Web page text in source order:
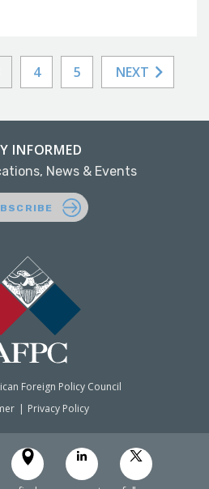
4 5 NEXT
Foreign Policy Council
Privacy Policy
INFORMED
News & Events